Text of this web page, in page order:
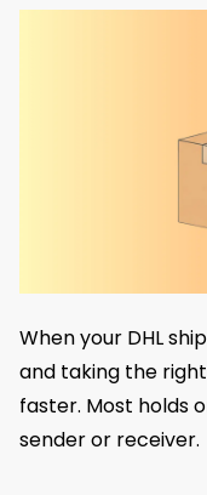
When your DHL
and taking the
faster. Most holds
sender or receiver.